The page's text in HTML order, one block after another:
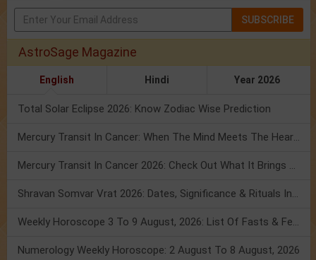
SUBSCRIBE
AstroSage Magazine
English Hindi Year 2026
Total Solar Eclipse 2026: Know Zodiac Wise Prediction
Mercury Transit In Cancer: When The Mind Meets The Heart!
Mercury Transit In Cancer 2026: Check Out What It Brings For You
Shravan Somvar Vrat 2026: Dates, Significance & Rituals In August
Weekly Horoscope 3 To 9 August, 2026: List Of Fasts & Festivals
Numerology Weekly Horoscope: 2 August To 8 August, 2026